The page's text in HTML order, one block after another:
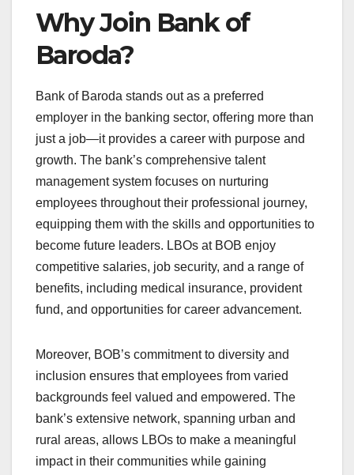
Why Join Bank of
Baroda?
Bank of Baroda stands out as a preferred
employer in the banking sector, offering more than
just a job—it provides a career with purpose and
growth. The bank’s comprehensive talent
management system focuses on nurturing
employees throughout their professional journey,
equipping them with the skills and opportunities to
become future leaders. LBOs at BOB enjoy
competitive salaries, job security, and a range of
benefits, including medical insurance, provident
fund, and opportunities for career advancement.
Moreover, BOB’s commitment to diversity and
inclusion ensures that employees from varied
backgrounds feel valued and empowered. The
bank’s extensive network, spanning urban and
rural areas, allows LBOs to make a meaningful
impact in their communities while gaining